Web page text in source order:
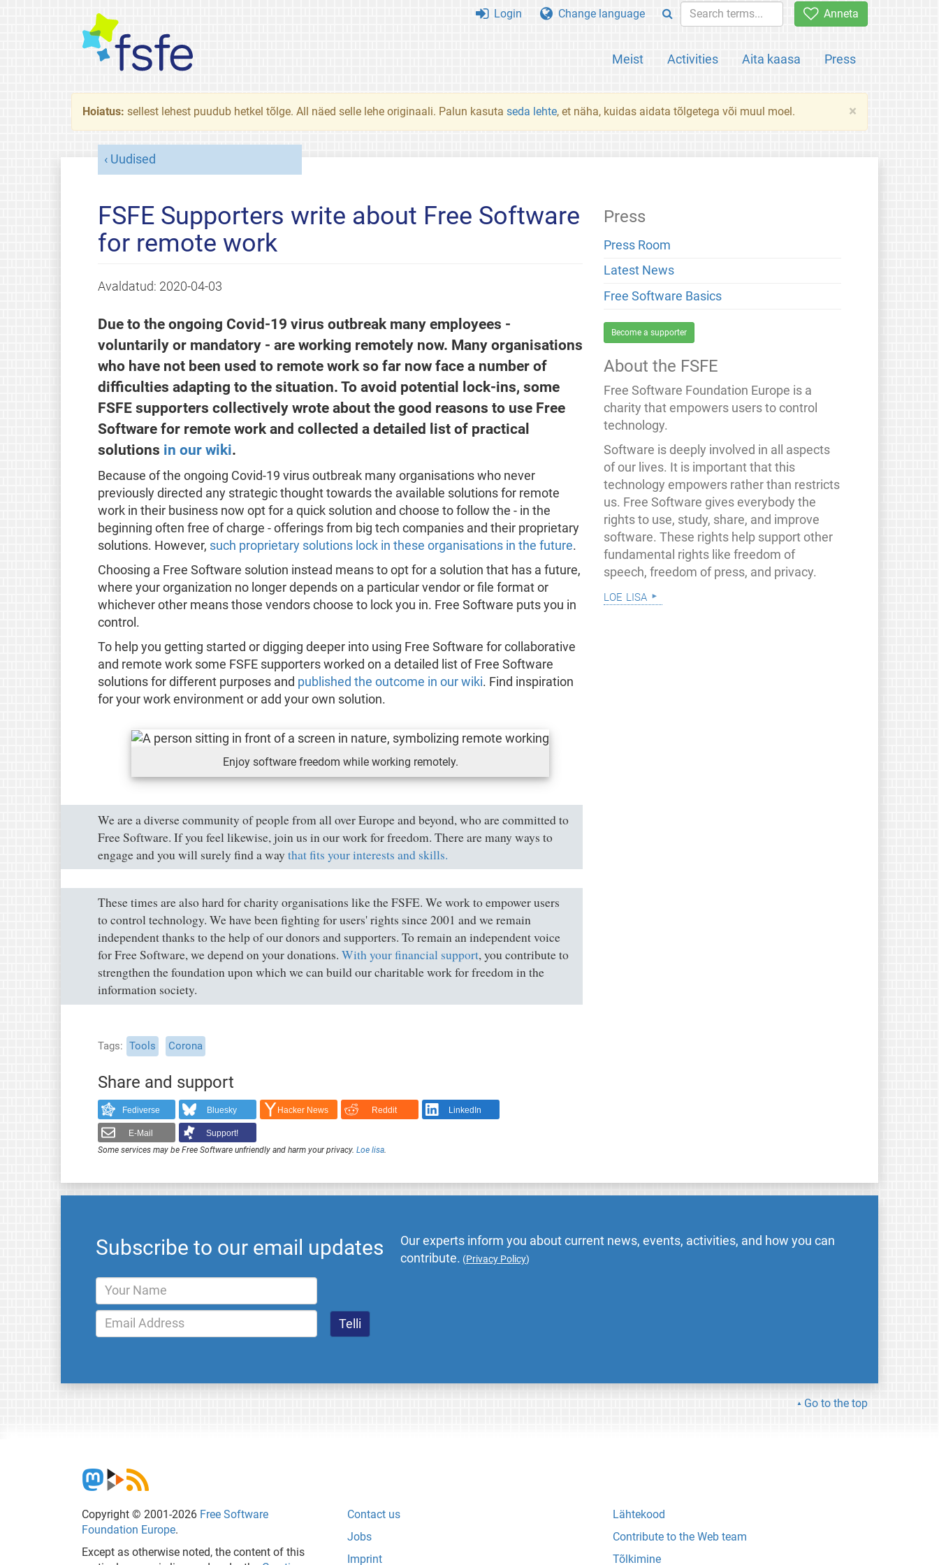
Anneta
Meist Activities Aita kaasa Press
Login Change language
×
Hoiatus: sellest lehest puudub hetkel tõlge. All näed selle lehe originaali. Palun kasuta seda lehte, et näha, kuidas aidata tõlgetega või muul moel.
Uudised
FSFE Supporters write about Free Software
for remote work
Avaldatud: 2020-04-03
Due to the ongoing Covid-19 virus outbreak many employees -
voluntarily or mandatory - are working remotely now. Many organisations
who have not been used to remote work so far now face a number of
difficulties adapting to the situation. To avoid potential lock-ins, some
FSFE supporters collectively wrote about the good reasons to use Free
Software for remote work and collected a detailed list of practical
solutions in our wiki.
Because of the ongoing Covid-19 virus outbreak many organisations who never
previously directed any strategic thought towards the available solutions for remote
work in their business now opt for a quick solution and choose to follow the - in the
beginning often free of charge - offerings from big tech companies and their proprietary
solutions. However, such proprietary solutions lock in these organisations in the future.
Choosing a Free Software solution instead means to opt for a solution that has a future,
where your organization no longer depends on a particular vendor or file format or
whichever other means those vendors choose to lock you in. Free Software puts you in
control.
To help you getting started or digging deeper into using Free Software for collaborative
and remote work some FSFE supporters worked on a detailed list of Free Software
solutions for different purposes and published the outcome in our wiki. Find inspiration
for your work environment or add your own solution.
Enjoy software freedom while working remotely.
We are a diverse community of people from all over Europe and beyond, who are committed to
Free Software. If you feel likewise, join us in our work for freedom. There are many ways to
engage and you will surely find a way that fits your interests and skills.
These times are also hard for charity organisations like the FSFE. We work to empower users
to control technology. We have been fighting for users' rights since 2001 and we remain
independent thanks to the help of our donors and supporters. To remain an independent voice
for Free Software, we depend on your donations. With your financial support, you contribute to
strengthen the foundation upon which we can build our charitable work for freedom in the
information society.
Tags Tools Corona
Share and support
Fediverse Bluesky Hacker News Reddit LinkedIn
E-Mail
Support!
Some services may be Free Software unfriendly and harm your privacy. Loe lisa.
Press
Press Room
Latest News
Free Software Basics
Become a supporter
About the FSFE
Free Software Foundation Europe is a
charity that empowers users to control
technology.
Software is deeply involved in all aspects
of our lives. It is important that this
technology empowers rather than restricts
us. Free Software gives everybody the
rights to use, study, share, and improve
software. These rights help support other
fundamental rights like freedom of
speech, freedom of press, and privacy.
loe lisa
Subscribe to our email updates
Our experts inform you about current news, events, activities, and how you can
contribute. (Privacy Policy)
Go to the top
Copyright © 2001-2026 Free Software
Foundation Europe.
Except as otherwise noted, the content of this
Contact us
Jobs
Imprint
Lähtekood
Contribute to the Web team
Tõlkimine